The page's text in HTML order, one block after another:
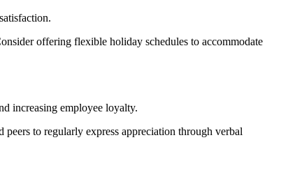
offering flexible holiday schedules to accommodate
increasing employee loyalty.
to regularly express appreciation through verbal